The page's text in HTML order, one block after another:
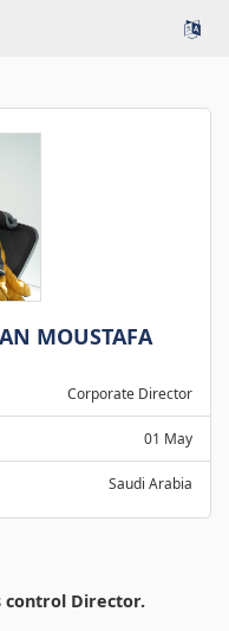
MOUSTAFA
Corporate Director
01 May
Saudi Arabia
control Director.